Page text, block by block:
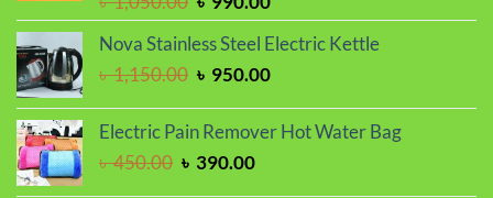
price
was:
৳ 1,050.00.
price
is:
৳ 990.00.
Nova Stainless Steel Electric Kettle
৳1,150.00 Original
was:
৳ 950.00Current
is:
Electric Pain Remover Hot Water Bag
৳450.00 Original
৳ 390.00Current